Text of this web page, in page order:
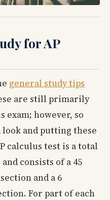
for AP
general study tips
are still primarily
exam; however, so
look and putting these
calculus test is a total
consists of a 45
and a 6
For part of each